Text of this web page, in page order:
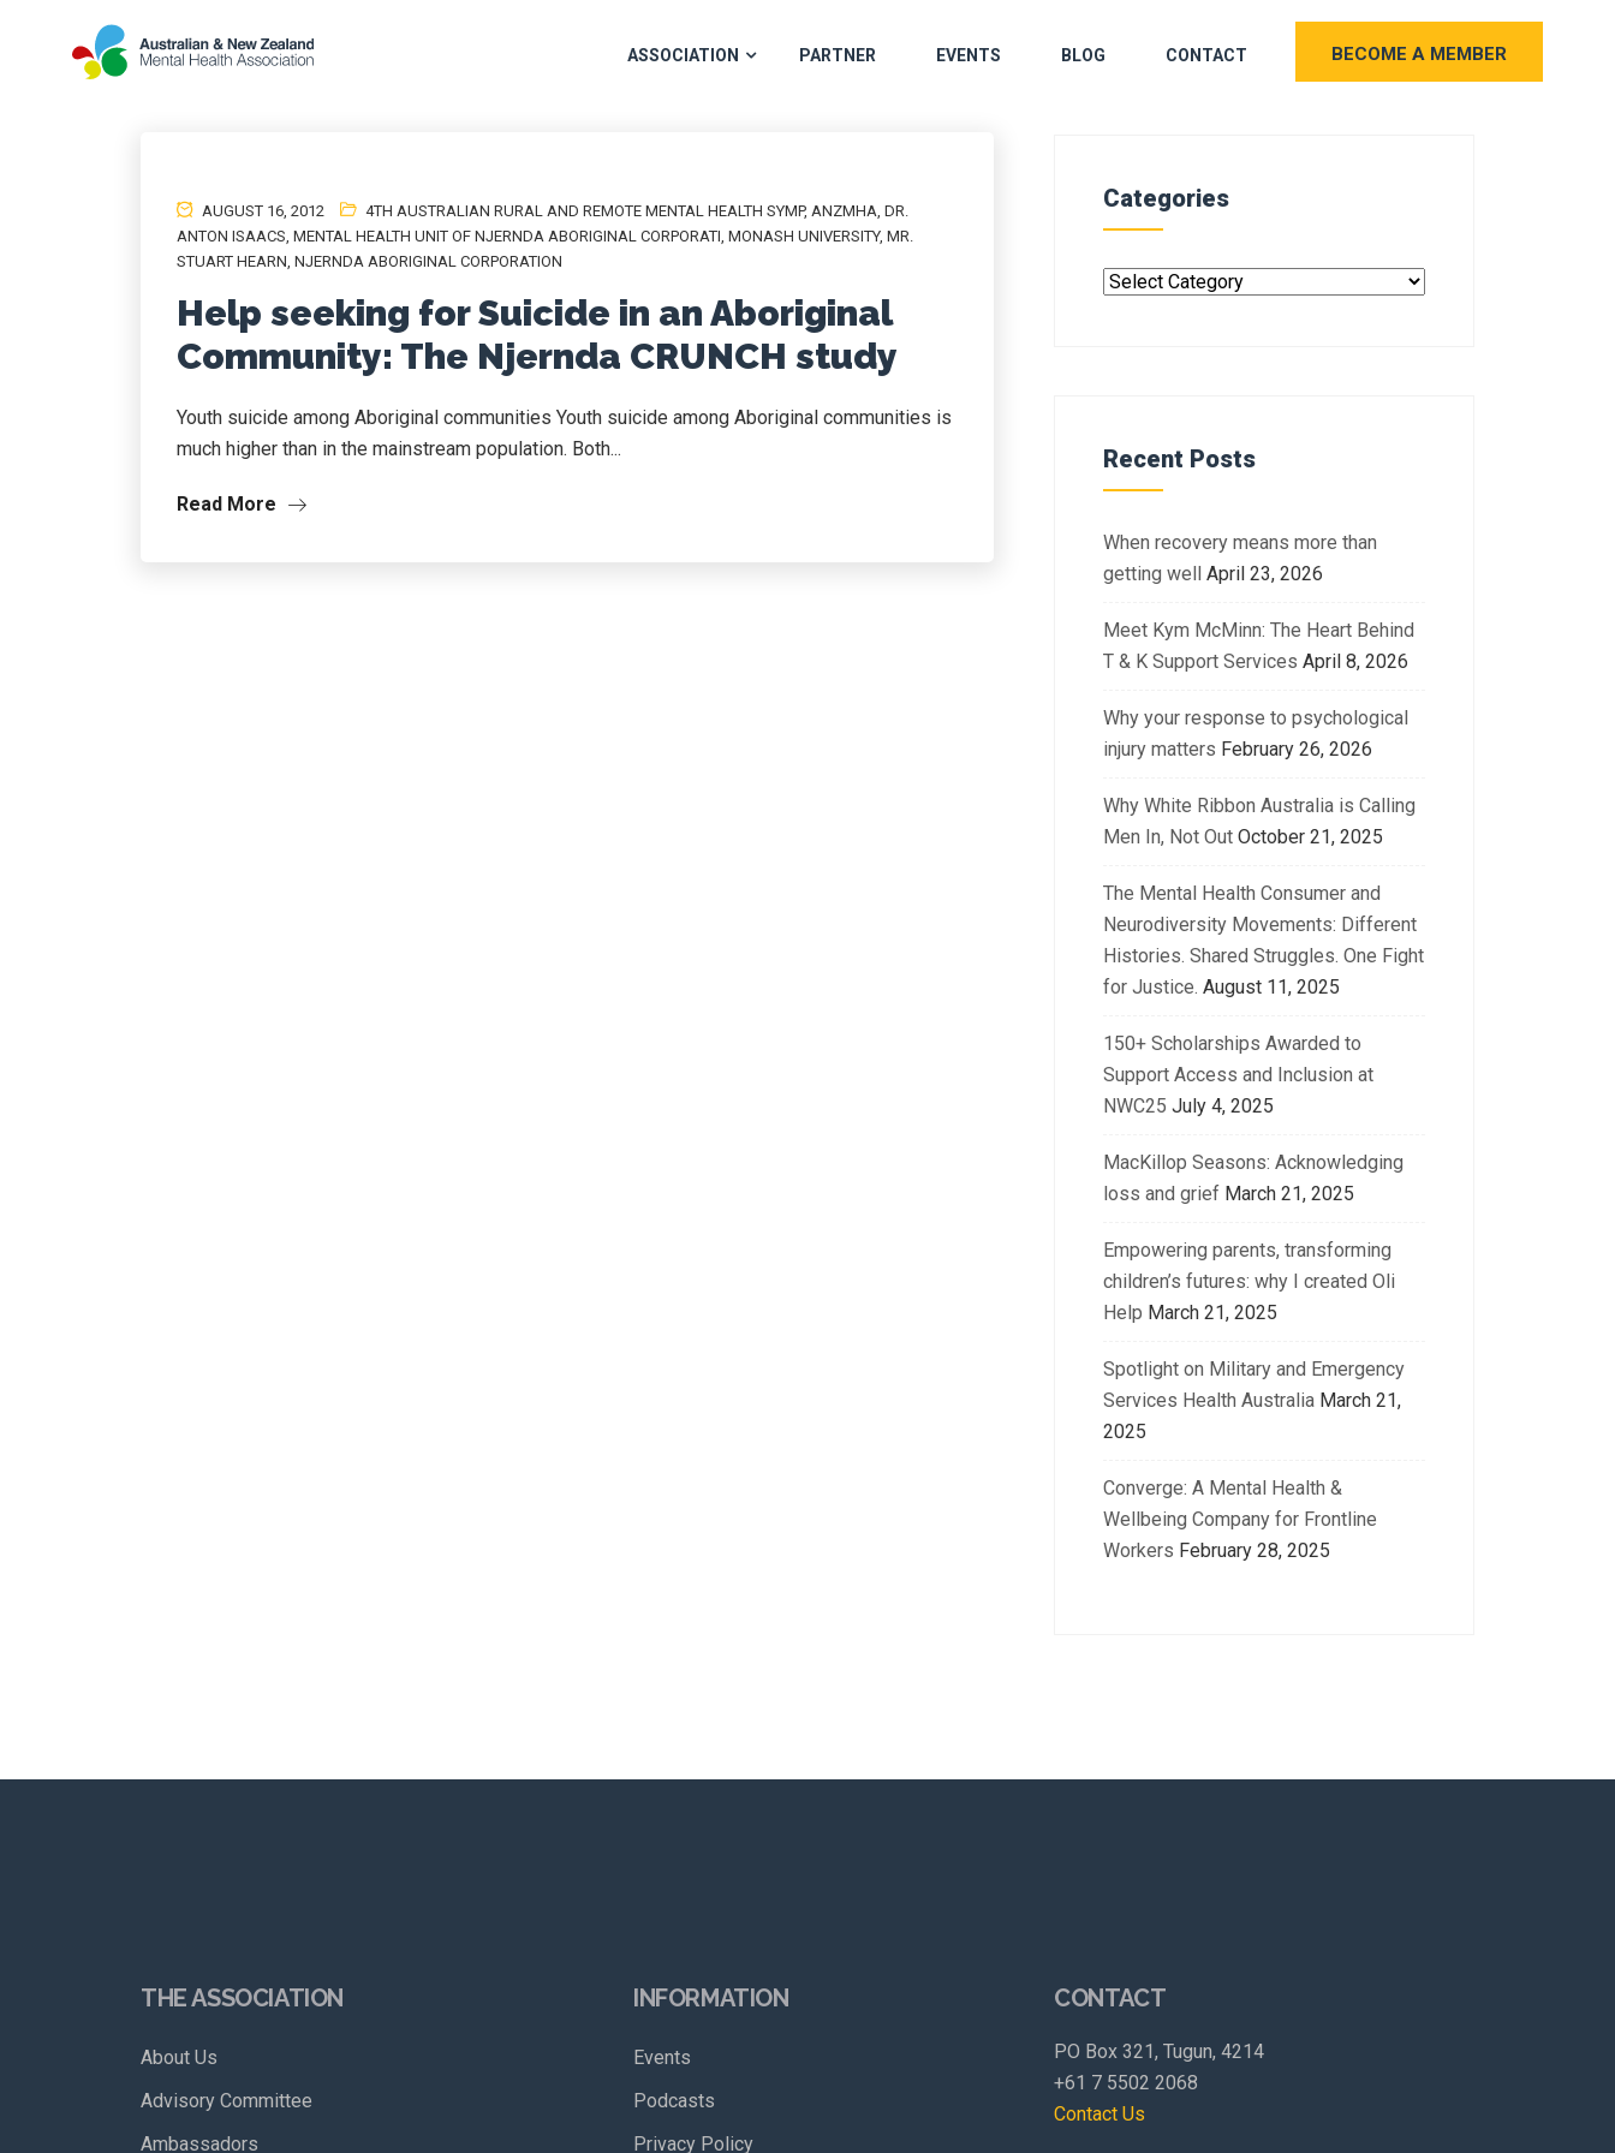
ASSOCIATION PARTNER EVENTS BLOG CONTACT BECOME A MEMBER
AUGUST 16, 2012 4TH AUSTRALIAN RURAL AND REMOTE MENTAL HEALTH SYMP, ANZMHA, DR.
ANTON ISAACS, MENTAL HEALTH UNIT OF NJERNDA ABORIGINAL CORPORATI, MONASH UNIVERSITY, MR.
STUART HEARN, NJERNDA ABORIGINAL CORPORATION
Help seeking for Suicide in an Aboriginal
Community: The Njernda CRUNCH study
Youth suicide among Aboriginal communities Youth suicide among Aboriginal communities is
much higher than in the mainstream population. Both...
Read More
Categories
Recent Posts
When recovery means more than
getting well April 23, 2026
Meet Kym McMinn: The Heart Behind
T & K Support Services April 8, 2026
Why your response to psychological
injury matters February 26, 2026
Why White Ribbon Australia is Calling
Men In, Not Out October 21, 2025
The Mental Health Consumer and
Neurodiversity Movements: Different
Histories. Shared Struggles. One Fight
for Justice. August 11, 2025
150+ Scholarships Awarded to
Support Access and Inclusion at
NWC25 July 4, 2025
MacKillop Seasons: Acknowledging
loss and grief March 21, 2025
Empowering parents, transforming
children’s futures: why I created Oli
Help March 21, 2025
Spotlight on Military and Emergency
Services Health Australia March 21,
2025
Converge: A Mental Health &
Wellbeing Company for Frontline
Workers February 28, 2025
THE ASSOCIATION
About Us
Advisory Committee
Ambassadors
INFORMATION
Events
Podcasts
Privacy Policy
CONTACT
PO Box 321, Tugun, 4214
+61 7 5502 2068
Contact Us